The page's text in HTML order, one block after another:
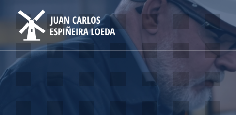
Skip
content